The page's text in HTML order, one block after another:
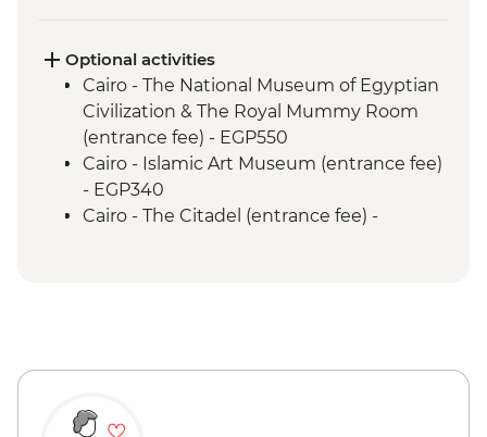
Optional activities
Cairo - The National Museum of Egyptian
Civilization & The Royal Mummy Room
(entrance fee) - EGP550
Cairo - Islamic Art Museum (entrance fee)
- EGP340
Cairo - The Citadel (entrance fee) -
Cairo - Urban Adventures Downtown
Luxor - Karnak Temple - EGP600